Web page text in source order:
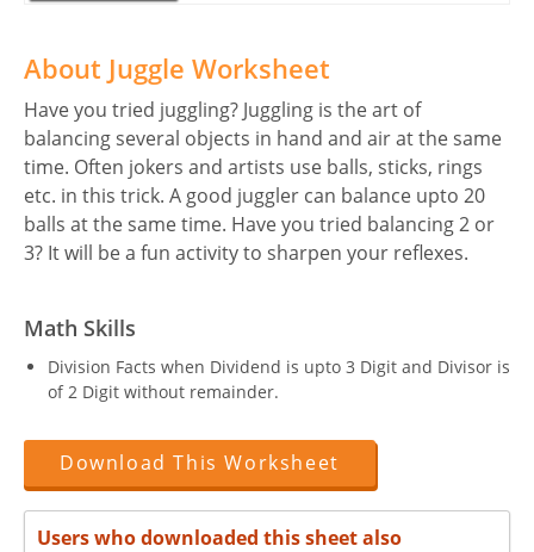
About Juggle Worksheet
Have you tried juggling? Juggling is the art of
balancing several objects in hand and air at the same
time. Often jokers and artists use balls, sticks, rings
etc. in this trick. A good juggler can balance upto 20
balls at the same time. Have you tried balancing 2 or
3? It will be a fun activity to sharpen your reflexes.
Math Skills
Division Facts when Dividend is upto 3 Digit and Divisor is
of 2 Digit without remainder.
Download This Worksheet
Users who downloaded this sheet also